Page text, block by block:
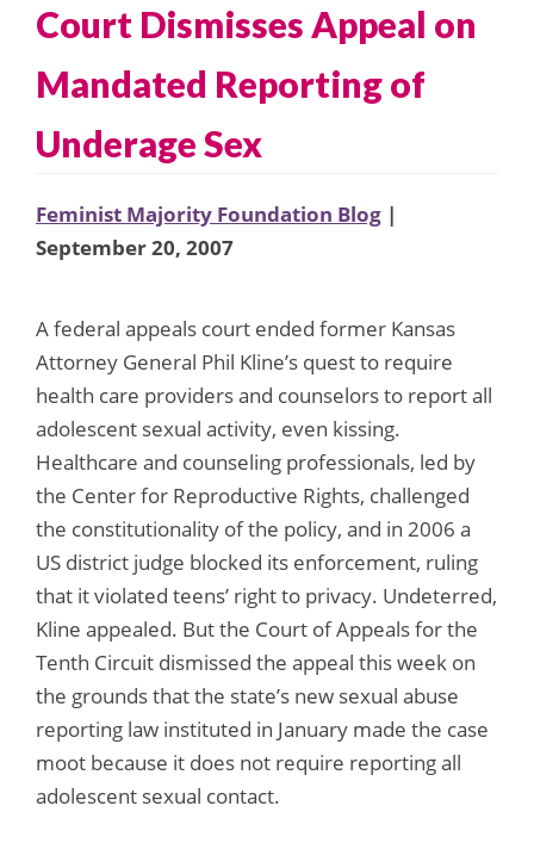
Court Dismisses Appeal on
Mandated Reporting of
Underage Sex
Feminist Majority Foundation Blog |
September 20, 2007
A federal appeals court ended former Kansas
Attorney General Phil Kline’s quest to require
health care providers and counselors to report all
adolescent sexual activity, even kissing.
Healthcare and counseling professionals, led by
the Center for Reproductive Rights, challenged
the constitutionality of the policy, and in 2006 a
US district judge blocked its enforcement, ruling
that it violated teens’ right to privacy. Undeterred,
Kline appealed. But the Court of Appeals for the
Tenth Circuit dismissed the appeal this week on
the grounds that the state’s new sexual abuse
reporting law instituted in January made the case
moot because it does not require reporting all
adolescent sexual contact.